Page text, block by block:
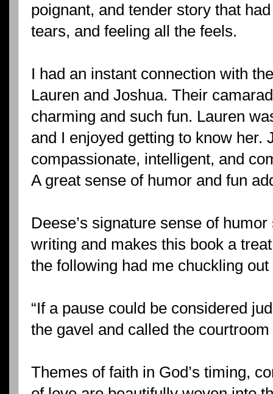
poignant, and tender story that
tears, and feeling all the feels.
I had an instant connection with
Lauren and Joshua. Their
charming and such fun. Lauren
and I enjoyed getting to know
compassionate, intelligent, and
A great sense of humor and fun
Deese’s signature sense of
writing and makes this book a
the following had me chuckling out
“If a pause could be considered
the gavel and called the courtroom
Themes of faith in God’s timing,